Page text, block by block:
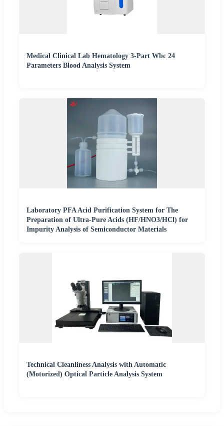
Medical Clinical Lab Hematology 3-Part Wbc 24
Parameters Blood Analysis System
Laboratory PFA Acid Purification System for The
Preparation of Ultra-Pure Acids (HF/HNO3/HCl) for
Impurity Analysis of Semiconductor Materials
Technical Cleanliness Analysis with Automatic
(Motorized) Optical Particle Analysis System